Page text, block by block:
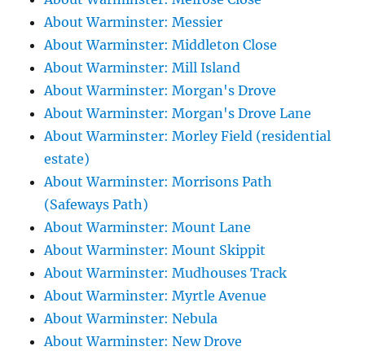
About Warminster: Messier
About Warminster: Middleton Close
About Warminster: Mill Island
About Warminster: Morgan's Drove
About Warminster: Morgan's Drove Lane
About Warminster: Morley Field (residential
estate)
About Warminster: Morrisons Path
(Safeways Path)
About Warminster: Mount Lane
About Warminster: Mount Skippit
About Warminster: Mudhouses Track
About Warminster: Myrtle Avenue
About Warminster: Nebula
About Warminster: New Drove